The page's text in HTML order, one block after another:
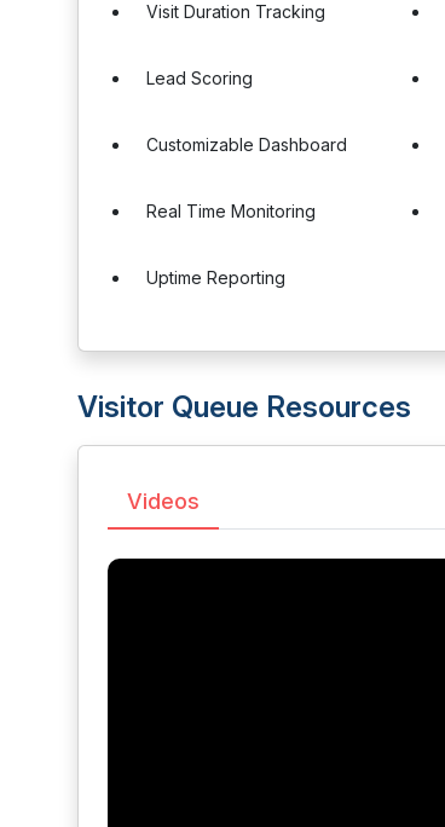
Visit Duration Tracking
Lead Scoring
Customizable Dashboard
Real Time Monitoring
Uptime Reporting
Visitor Queue Resources
Videos